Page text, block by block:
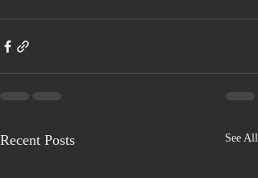
Recent Posts See All